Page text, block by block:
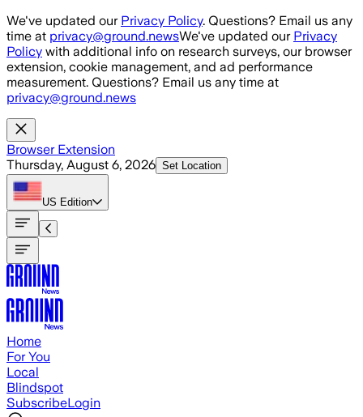
Skip to main content
We've updated our Privacy Policy. Questions? Email us any
time at privacy@ground.newsWe've updated our Privacy
Policy with additional info on research surveys, our browser
extension, cookie management, and ad performance
measurement. Questions? Email us any time at
privacy@ground.news
Browser Extension
Thursday, August 6, 2026 Set Location
US Edition
Home
For You
Local
Blindspot
SubscribeLogin